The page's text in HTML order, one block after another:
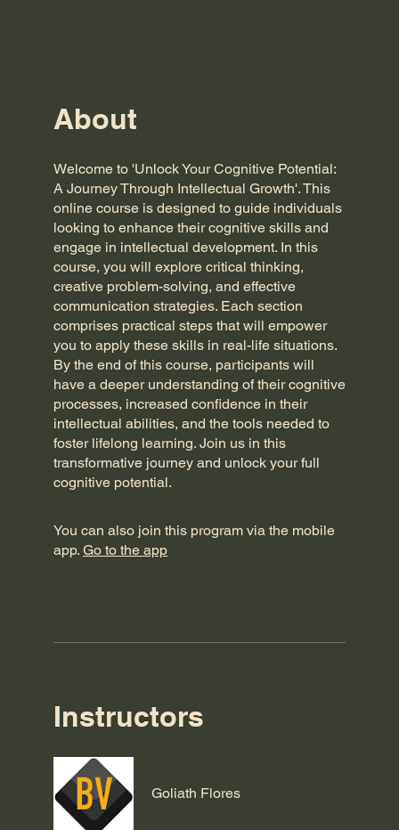
About
Welcome to 'Unlock Your Cognitive Potential:
A Journey Through Intellectual Growth'. This
online course is designed to guide individuals
looking to enhance their cognitive skills and
engage in intellectual development. In this
course, you will explore critical thinking,
creative problem-solving, and effective
communication strategies. Each section
comprises practical steps that will empower
you to apply these skills in real-life situations.
By the end of this course, participants will
have a deeper understanding of their cognitive
processes, increased confidence in their
intellectual abilities, and the tools needed to
foster lifelong learning. Join us in this
transformative journey and unlock your full
cognitive potential.
You can also join this program via the mobile
app. Go to the app
Instructors
Goliath Flores